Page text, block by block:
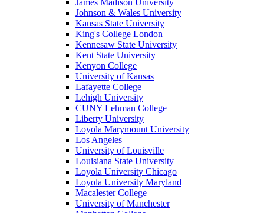
James Madison University
Johnson & Wales University
Kansas State University
King's College London
Kennesaw State University
Kent State University
Kenyon College
University of Kansas
Lafayette College
Lehigh University
CUNY Lehman College
Liberty University
Loyola Marymount University
Los Angeles
University of Louisville
Louisiana State University
Loyola University Chicago
Loyola University Maryland
Macalester College
University of Manchester